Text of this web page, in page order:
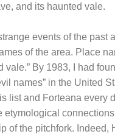
and its haunted vale.
events of the past
of the area. Place
vale.” By 1983, I had
names” in the United
list and Forteana every
etymological
of the pitchfork. Indeed,